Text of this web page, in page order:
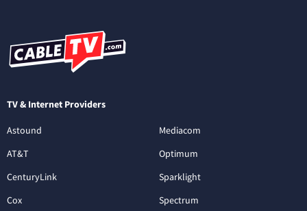
TV & Internet Providers
Astound
AT&T
CenturyLink
Cox
Mediacom
Optimum
Sparklight
Spectrum